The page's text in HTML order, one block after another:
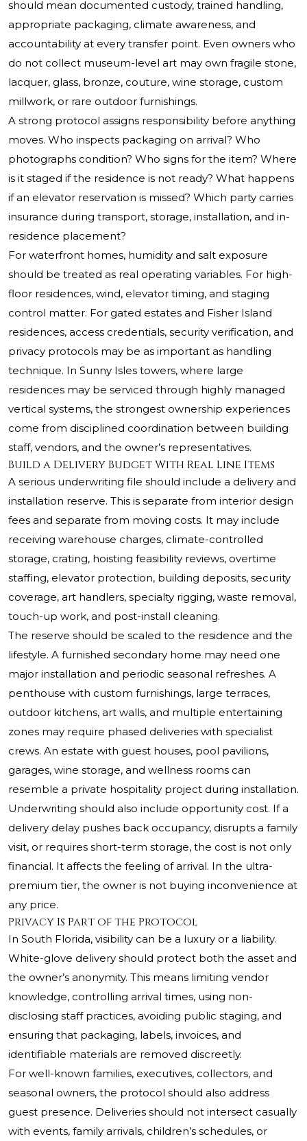
should mean documented custody, trained handling,
appropriate packaging, climate awareness, and
accountability at every transfer point. Even owners who
do not collect museum-level art may own fragile stone,
lacquer, glass, bronze, couture, wine storage, custom
millwork, or rare outdoor furnishings.
A strong protocol assigns responsibility before anything
moves. Who inspects packaging on arrival? Who
photographs condition? Who signs for the item? Where
is it staged if the residence is not ready? What happens
if an elevator reservation is missed? Which party carries
insurance during transport, storage, installation, and in-
residence placement?
For waterfront homes, humidity and salt exposure
should be treated as real operating variables. For high-
floor residences, wind, elevator timing, and staging
control matter. For gated estates and Fisher Island
residences, access credentials, security verification, and
privacy protocols may be as important as handling
technique. In Sunny Isles towers, where large
residences may be serviced through highly managed
vertical systems, the strongest ownership experiences
come from disciplined coordination between building
staff, vendors, and the owner’s representatives.
Build a Delivery Budget With Real Line Items
A serious underwriting file should include a delivery and
installation reserve. This is separate from interior design
fees and separate from moving costs. It may include
receiving warehouse charges, climate-controlled
storage, crating, hoisting feasibility reviews, overtime
staffing, elevator protection, building deposits, security
coverage, art handlers, specialty rigging, waste removal,
touch-up work, and post-install cleaning.
The reserve should be scaled to the residence and the
lifestyle. A furnished secondary home may need one
major installation and periodic seasonal refreshes. A
penthouse with custom furnishings, large terraces,
outdoor kitchens, art walls, and multiple entertaining
zones may require phased deliveries with specialist
crews. An estate with guest houses, pool pavilions,
garages, wine storage, and wellness rooms can
resemble a private hospitality project during installation.
Underwriting should also include opportunity cost. If a
delivery delay pushes back occupancy, disrupts a family
visit, or requires short-term storage, the cost is not only
financial. It affects the feeling of arrival. In the ultra-
premium tier, the owner is not buying inconvenience at
any price.
Privacy Is Part of the Protocol
In South Florida, visibility can be a luxury or a liability.
White-glove delivery should protect both the asset and
the owner’s anonymity. This means limiting vendor
knowledge, controlling arrival times, using non-
disclosing staff practices, avoiding public staging, and
ensuring that packaging, labels, invoices, and
identifiable materials are removed discreetly.
For well-known families, executives, collectors, and
seasonal owners, the protocol should also address
guest presence. Deliveries should not intersect casually
with events, family arrivals, children’s schedules, or